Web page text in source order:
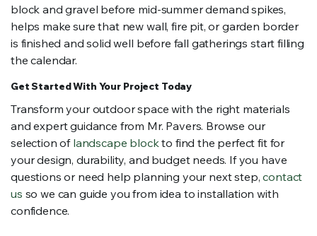
block and gravel before mid-summer demand spikes,
helps make sure that new wall, fire pit, or garden border
is finished and solid well before fall gatherings start filling
the calendar.
Get Started With Your Project Today
Transform your outdoor space with the right materials
and expert guidance from Mr. Pavers. Browse our
selection of landscape blockto find the perfect fit for
your design, durability, and budget needs. If you have
questions or need help planning your next step,contact
us so we can guide you from idea to installation with
confidence.